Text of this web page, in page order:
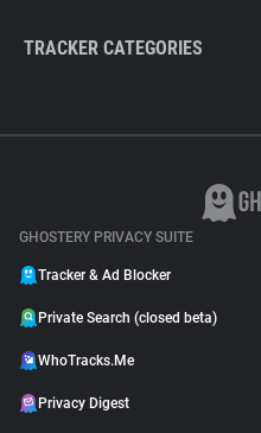
TRACKER CATEGORIES
GHOSTERY PRIVACY SUITE
Tracker & Ad Blocker
Private Search (closed beta)
WhoTracks.Me
Privacy Digest